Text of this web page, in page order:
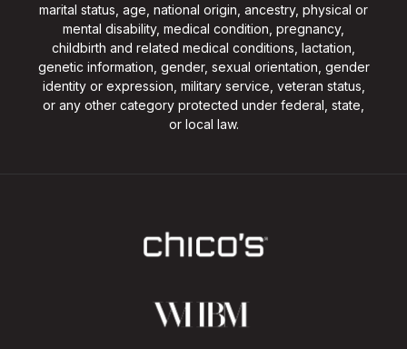
marital status, age, national origin, ancestry, physical or
mental disability, medical condition, pregnancy,
childbirth and related medical conditions, lactation,
genetic information, gender, sexual orientation, gender
identity or expression, military service, veteran status,
or any other category protected under federal, state,
or local law.